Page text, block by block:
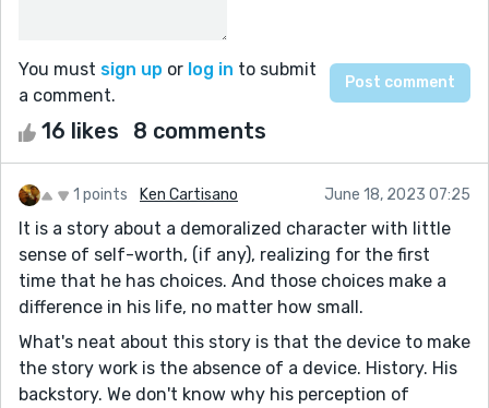
You must sign up or log in to submit
a comment.
16 likes 8 comments
1 points Ken Cartisano June 18, 2023 07:25
It is a story about a demoralized character with little
sense of self-worth, (if any), realizing for the first
time that he has choices. And those choices make a
difference in his life, no matter how small.
What's neat about this story is that the device to make
the story work is the absence of a device. History. His
backstory. We don't know why his perception of